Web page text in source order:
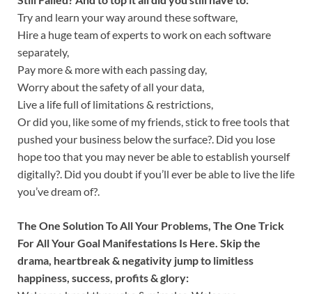
Try and learn your way around these software,
Hire a huge team of experts to work on each software
separately,
Pay more & more with each passing day,
Worry about the safety of all your data,
Live a life full of limitations & restrictions,
Or did you, like some of my friends, stick to free tools that
pushed your business below the surface?. Did you lose
hope too that you may never be able to establish yourself
digitally?. Did you doubt if you’ll ever be able to live the life
you’ve dream of?.
The One Solution To All Your Problems, The One Trick
For All Your Goal Manifestations Is Here. Skip the
drama, heartbreak & negativity jump to limitless
happiness, success, profits & glory: